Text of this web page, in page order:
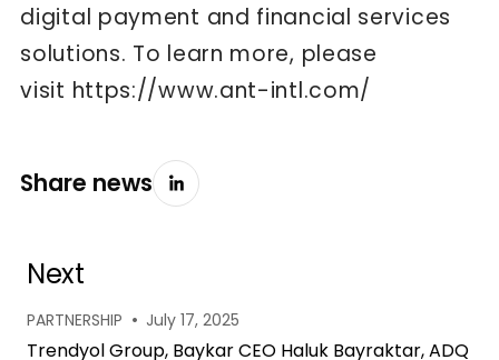
digital payment and financial services
solutions. To learn more, please
visit https://www.ant-intl.com/
Share news
Next
PARTNERSHIP • July 17, 2025
Trendyol Group, Baykar CEO Haluk Bayraktar, ADQ